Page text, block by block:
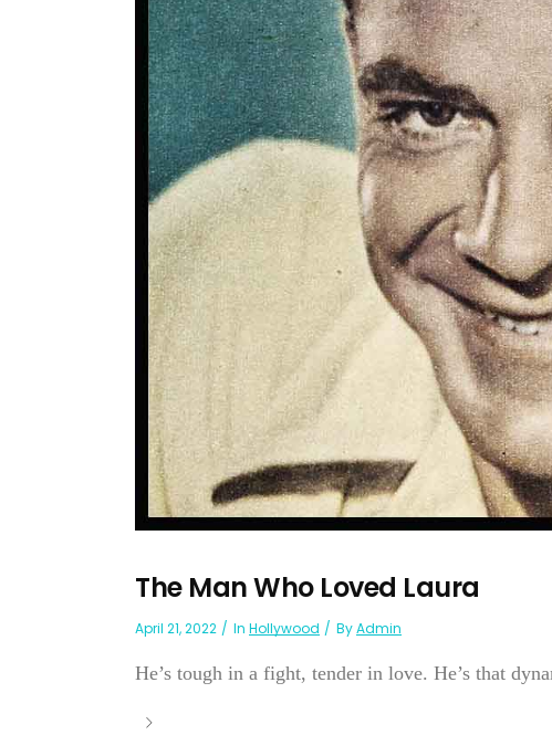
The Man Who Loved Laura
April 21, 2022 In Hollywood ByAdmin
He’s tough in a fight, tender in love. He’s that